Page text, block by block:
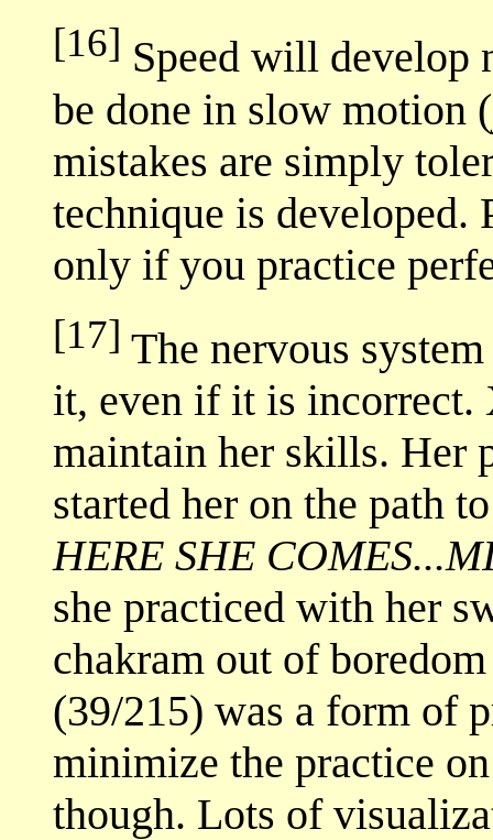
[16] Speed will develop
be done in slow motion
mistakes are simply
technique is developed.
only if you practice
[17] The nervous
it, even if it is incorrect.
maintain her skills. Her
started her on the path
HERE SHE
she practiced with her
chakram out of
(39/215) was a form of
minimize the practice
though. Lots of